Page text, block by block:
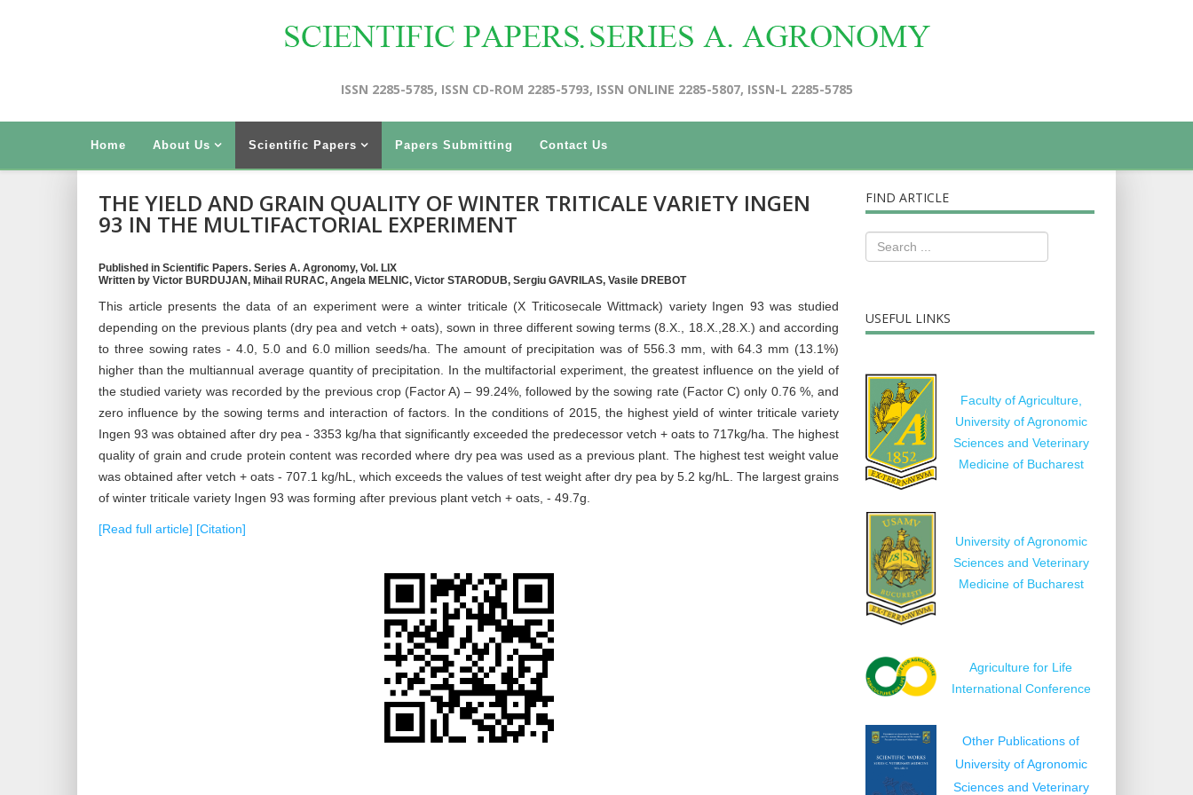
ISSN 2285-5785, ISSN CD-ROM 2285-5793, ISSN ONLINE 2285-5807, ISSN-L 2285-5785
Home About Us Scientific Papers Papers Submitting Contact Us
THE YIELD AND GRAIN QUALITY OF WINTER TRITICALE VARIETY INGEN
93 IN THE MULTIFACTORIAL EXPERIMENT
Published in Scientific Papers. Series A. Agronomy, Vol. LIX
Written by Victor BURDUJAN, Mihail RURAC, Angela MELNIC, Victor STARODUB, Sergiu GAVRILAS, Vasile DREBOT
This article presents the data of an experiment were a winter triticale (X Triticosecale Wittmack) variety Ingen 93 was studied
depending on the previous plants (dry pea and vetch + oats), sown in three different sowing terms (8.X., 18.X.,28.X.) and according
to three sowing rates - 4.0, 5.0 and 6.0 million seeds/ha. The amount of precipitation was of 556.3 mm, with 64.3 mm (13.1%)
higher than the multiannual average quantity of precipitation. In the multifactorial experiment, the greatest influence on the yield of
the studied variety was recorded by the previous crop (Factor A) – 99.24%, followed by the sowing rate (Factor C) only 0.76 %, and
zero influence by the sowing terms and interaction of factors. In the conditions of 2015, the highest yield of winter triticale variety
Ingen 93 was obtained after dry pea - 3353 kg/ha that significantly exceeded the predecessor vetch + oats to 717kg/ha. The highest
quality of grain and crude protein content was recorded where dry pea was used as a previous plant. The highest test weight value
was obtained after vetch + oats - 707.1 kg/hL, which exceeds the values of test weight after dry pea by 5.2 kg/hL. The largest grains
of winter triticale variety Ingen 93 was forming after previous plant vetch + oats, - 49.7g.
[Read full article] [Citation]
FIND ARTICLE
USEFUL LINKS
Faculty of Agriculture,
University of Agronomic
Sciences and Veterinary
Medicine of Bucharest
University of Agronomic
Sciences and Veterinary
Medicine of Bucharest
Agriculture for Life
International Conference
Other Publications of
University of Agronomic
Sciences and Veterinary